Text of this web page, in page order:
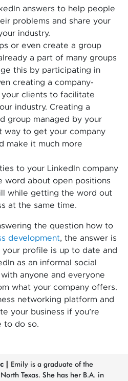
answers to help people
problems and share your
industry.
or even create a group
a part of many groups
this by participating in
creating a company-
clients to facilitate
industry. Creating a
group managed by your
way to get your company
make it much more
to your LinkedIn company
word about open positions
while getting the word out
at the same time.
the question how to
development, the answer is
your profile is up to date and
as an informal social
anyone and everyone
what your company offers.
networking platform and
your business if you’re
to do so.
Emily is a graduate of the
Texas. She has her B.A. in